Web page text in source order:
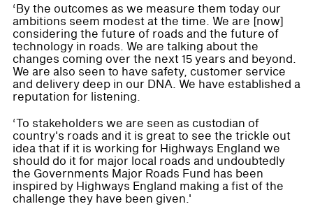
‘By the outcomes as we measure them today our
ambitions seem modest at the time. We are [now]
considering the future of roads and the future of
technology in roads. We are talking about the
changes coming over the next 15 years and beyond.
We are also seen to have safety, customer service
and delivery deep in our DNA. We have established a
reputation for listening.
‘To stakeholders we are seen as custodian of
country's roads and it is great to see the trickle out
idea that if it is working for Highways England we
should do it for major local roads and undoubtedly
the Governments Major Roads Fund has been
inspired by Highways England making a fist of the
challenge they have been given.'